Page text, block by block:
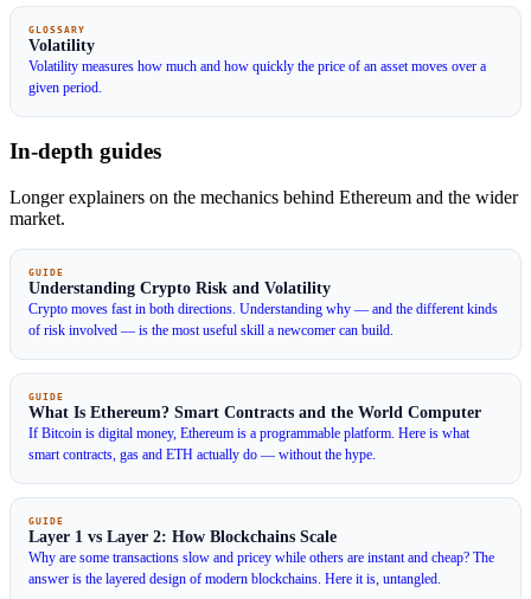
GLOSSARY
Volatility
Volatility measures how much and how quickly the price of an asset moves over a
given period.
In-depth guides
Longer explainers on the mechanics behind Ethereum and the wider
market.
GUIDE
Understanding Crypto Risk and Volatility
Crypto moves fast in both directions. Understanding why — and the different kinds
of risk involved — is the most useful skill a newcomer can build.
GUIDE
What Is Ethereum? Smart Contracts and the World Computer
If Bitcoin is digital money, Ethereum is a programmable platform. Here is what
smart contracts, gas and ETH actually do — without the hype.
GUIDE
Layer 1 vs Layer 2: How Blockchains Scale
Why are some transactions slow and pricey while others are instant and cheap? The
answer is the layered design of modern blockchains. Here it is, untangled.